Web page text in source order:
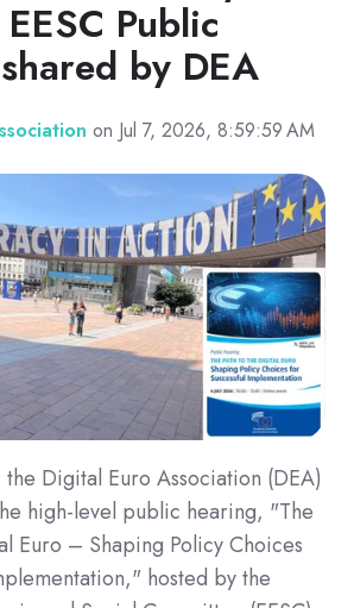
Public
by DEA
on Jul 7, 2026, 8:59:59 AM
Digital Euro Association (DEA)
high-level public hearing, "The
Euro – Shaping Policy Choices
hosted by the